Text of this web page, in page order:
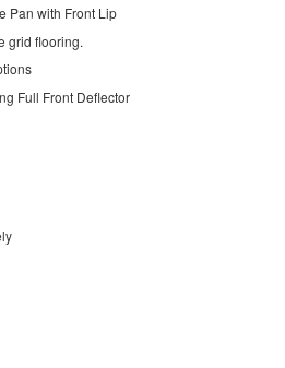
Pan with Front Lip
grid flooring.
Full Front Deflector